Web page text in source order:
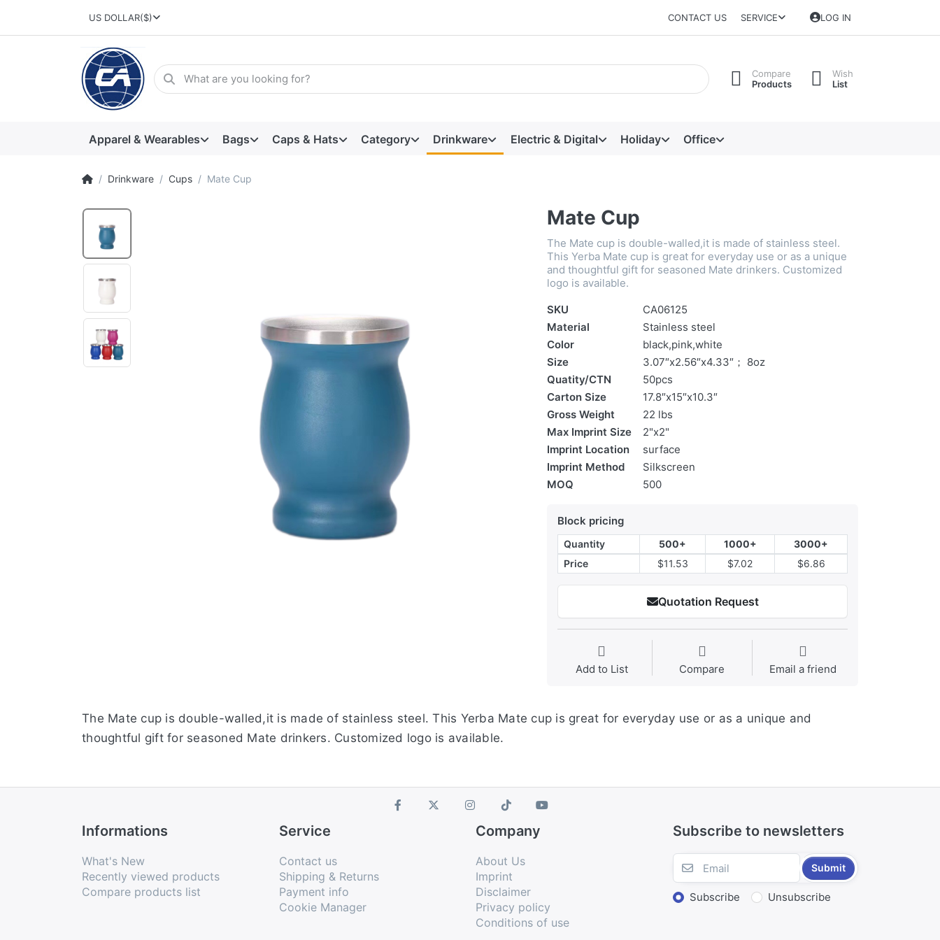
US DOLLAR($) CONTACT US SERVICE LOG IN
Compare
Products
Wish
List
Apparel & Wearables Bags Caps & Hats Category Drinkware Electric & Digital Holiday Office
Drinkware Cups Mate Cup
Mate Cup
The Mate cup is double-walled,it is made of stainless steel.
This Yerba Mate cup is great for everyday use or as a unique
and thoughtful gift for seasoned Mate drinkers. Customized
logo is available.
SKU
CA06125
Material
Stainless steel
Color
black,pink,white
Size
3.07″x2.56″x4.33″； 8oz
Quatity/CTN
50pcs
Carton Size
17.8″x15″x10.3″
Gross Weight
22 lbs
Max Imprint Size
2"x2"
Imprint Location
surface
Imprint Method
Silkscreen
MOQ
500
Block pricing
Quantity 500+ 1000+
3000+
Price
$11.53 $7.02 $6.86
Quotation Request
Add to List Compare Email a friend
The Mate cup is double-walled,it is made of stainless steel. This Yerba Mate cup is great for everyday use or as a unique and
thoughtful gift for seasoned Mate drinkers. Customized logo is available.
Informations
What's New
Recently viewed products
Compare products list
Service
Contact us
Shipping & Returns
Payment info
Cookie Manager
Company
About Us
Imprint
Disclaimer
Privacy policy
Conditions of use
Subscribe to newsletters
Submit
Subscribe Unsubscribe